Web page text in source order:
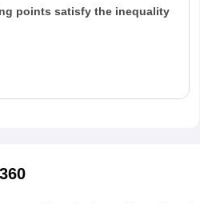
points satisfy the inequality